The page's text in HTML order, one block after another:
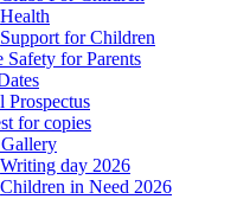
Health
Support for Children
Safety for Parents
Prospectus
for copies
Writing day 2026
Children in Need 2026